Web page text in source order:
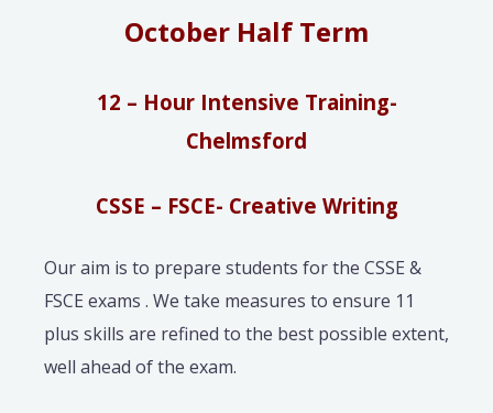
October Half Term
12 – Hour Intensive Training-
Chelmsford
CSSE – FSCE- Creative Writing
Our aim is to prepare students for the CSSE &
FSCE exams . We take measures to ensure 11
plus skills are refined to the best possible extent,
well ahead of the exam.